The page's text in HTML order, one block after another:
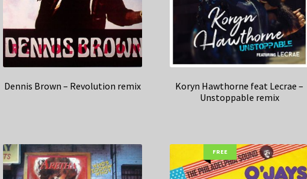
Dennis Brown – Revolution remix
Koryn Hawthorne feat Lecrae –
Unstoppable remix
FREE